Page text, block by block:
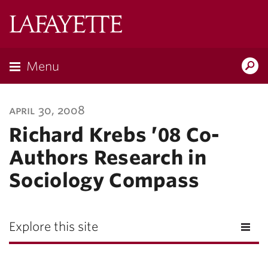
Menu
april 30, 2008
Richard Krebs ’08 Co-
Authors Research in
Sociology Compass
Explore this site